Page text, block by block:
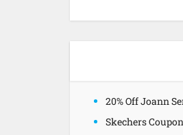
20% Off Joann
Skechers